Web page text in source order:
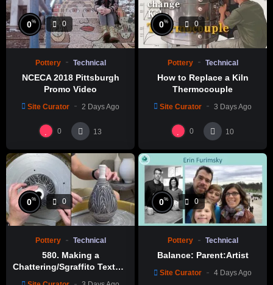
0% 0
Pottery Technical
NCECA 2018 Pittsburgh
Promo Video
Site Curator 2 Days Ago
0 13
0% 0
Pottery Technical
How to Replace a Kiln
Thermocouple
Site Curator 3 Days Ago
0 10
0% 0
Pottery Technical
580. Making a
Chattering/Sgraffito Texture
0% 0
Pottery Technical
Balance: Parent:Artist
Site Curator 4 Days Ago